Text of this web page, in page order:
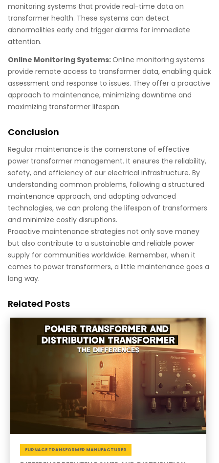
monitoring systems that provide real-time data on
transformer health. These systems can detect
abnormalities early and trigger alarms for immediate
attention.
Online Monitoring Systems:Online monitoring systems
provide remote access to transformer data, enabling quick
assessment and response to issues. They offer a proactive
approach to maintenance, minimizing downtime and
maximizing transformer lifespan.
Conclusion
Regular maintenance is the cornerstone of effective
power transformer management. It ensures the reliability,
safety, and efficiency of our electrical infrastructure. By
understanding common problems, following a structured
maintenance approach, and adopting advanced
technologies, we can prolong the lifespan of transformers
and minimize costly disruptions.
Proactive maintenance strategies not only save money
but also contribute to a sustainable and reliable power
supply for communities worldwide. Remember, when it
comes to power transformers, a little maintenance goes a
long way.
Related Posts
FURNACE TRANSFORMER MANUFACTURER